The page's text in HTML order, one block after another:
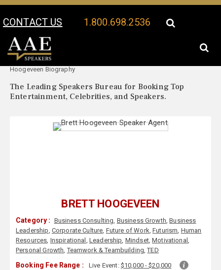
CONTACT US 1.800.698.2536
Your Location:
Hoogeveen Biography
The Leading Speakers Bureau for Booking Top
Entertainment, Celebrities, and Speakers.
BRETT HOOGEVEEN
Category : Business Consulting, Business Growth,Business
Leadership, Corporate Culture, Future of Work,Futurism, Human
Resources, Inspirational , Leadership, Mindset,Motivational ,
Personal Growth,Teamwork & Teambuilding,TED
Booking Fee Range : Live Event: $10,000 - $20,000